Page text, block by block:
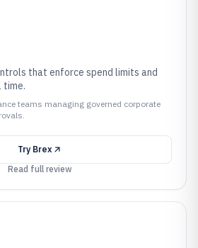
that enforce spend limits and
time.
teams managing governed corporate
Try Brex
Read full review